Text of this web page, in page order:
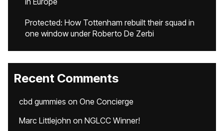
Protected: How Tottenham rebuilt their squad in
one window under Roberto De Zerbi
Recent Comments
cbd gummies on One Concierge
Marc Littlejohn on NGLCC Winner!